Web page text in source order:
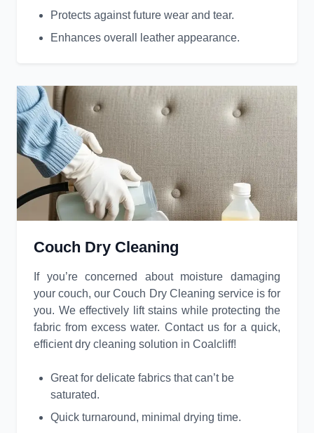
Protects against future wear and tear.
Enhances overall leather appearance.
Couch Dry Cleaning
If you’re concerned about moisture damaging
your couch, our Couch Dry Cleaning service is for
you. We effectively lift stains while protecting the
fabric from excess water. Contact us for a quick,
efficient dry cleaning solution in Coalcliff!
Great for delicate fabrics that can’t be
saturated.
Quick turnaround, minimal drying time.